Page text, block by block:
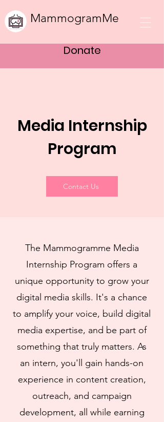
MammogramMe
Donate
Media Internship
Program
Contact Us
The Mammogramme Media
Internship Program offers a
unique opportunity to grow your
digital media skills. It's a chance
to amplify your voice, build digital
media expertise, and be part of
something that truly matters. As
an intern, you'll gain hands-on
experience in content creation,
outreach, and campaign
development, all while earning